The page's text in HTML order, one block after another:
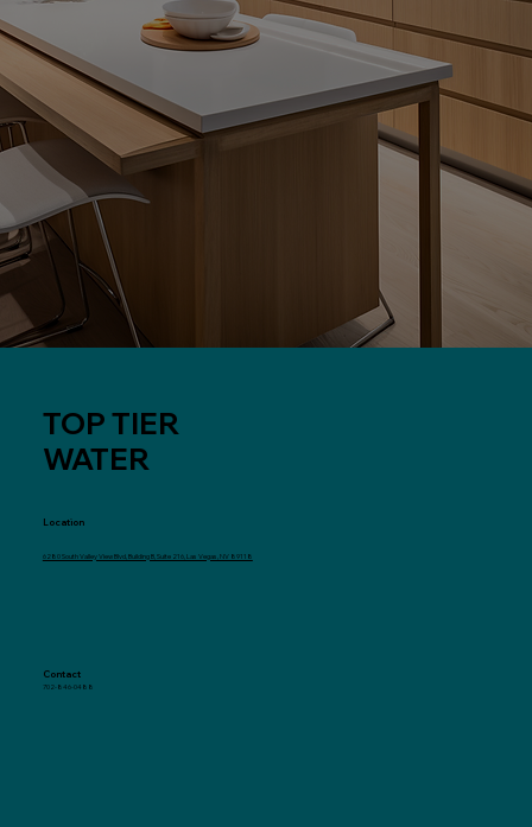
TOP TIER
WATER
Location
6280 South Valley View Blvd, Building B, Suite 216, Las Vegas, NV 89118
Contact
702-846-0488